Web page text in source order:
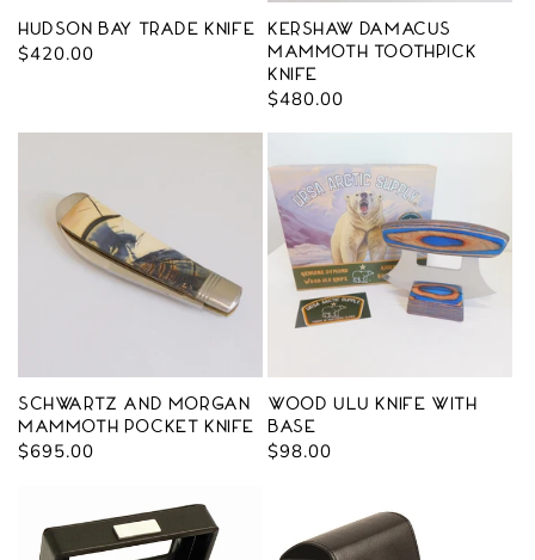
Hudson Bay Trade Knife
Regular
$420.00
Kershaw Damacus
Mammoth Toothpick
Knife
Regular
$480.00
Schwartz and Morgan
Mammoth Pocket Knife
Regular
$695.00
Wood Ulu Knife with
Base
Regular
$98.00